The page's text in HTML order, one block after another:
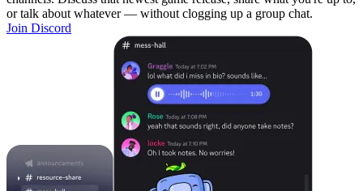
or talk about whatever — without clogging up a group chat.
Join Discord